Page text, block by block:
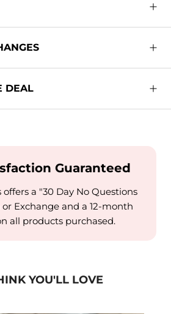
DEAL
Guaranteed
offers a "30 Day No Questions
Exchange and a 12-month
all products purchased.
YOU'LL LOVE